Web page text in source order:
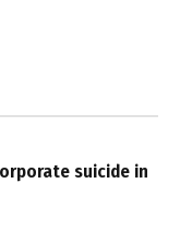
suicide in